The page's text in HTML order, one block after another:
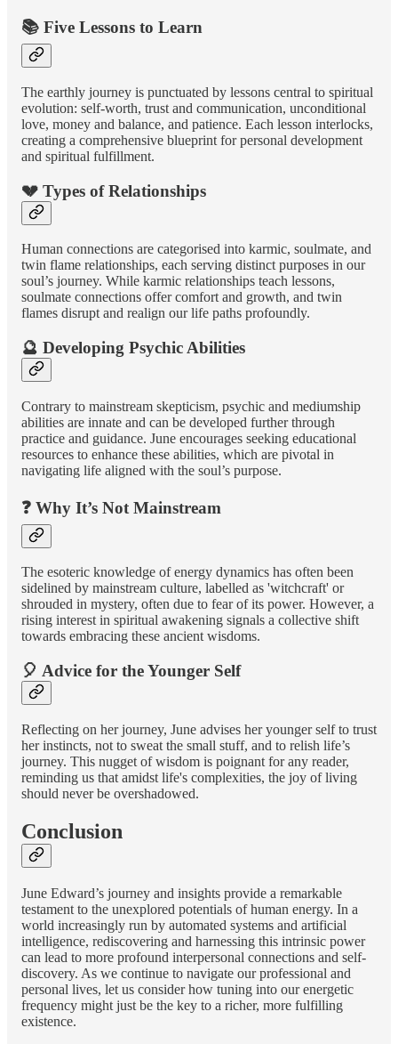
📚 Five Lessons to Learn
The earthly journey is punctuated by lessons central to spiritual
evolution: self-worth, trust and communication, unconditional
love, money and balance, and patience. Each lesson interlocks,
creating a comprehensive blueprint for personal development
and spiritual fulfillment.
💔 Types of Relationships
Human connections are categorised into karmic, soulmate, and
twin flame relationships, each serving distinct purposes in our
soul’s journey. While karmic relationships teach lessons,
soulmate connections offer comfort and growth, and twin
flames disrupt and realign our life paths profoundly.
🔮 Developing Psychic Abilities
Contrary to mainstream skepticism, psychic and mediumship
abilities are innate and can be developed further through
practice and guidance. June encourages seeking educational
resources to enhance these abilities, which are pivotal in
navigating life aligned with the soul’s purpose.
❓ Why It’s Not Mainstream
The esoteric knowledge of energy dynamics has often been
sidelined by mainstream culture, labelled as 'witchcraft' or
shrouded in mystery, often due to fear of its power. However, a
rising interest in spiritual awakening signals a collective shift
towards embracing these ancient wisdoms.
🎈 Advice for the Younger Self
Reflecting on her journey, June advises her younger self to trust
her instincts, not to sweat the small stuff, and to relish life’s
journey. This nugget of wisdom is poignant for any reader,
reminding us that amidst life's complexities, the joy of living
should never be overshadowed.
Conclusion
June Edward’s journey and insights provide a remarkable
testament to the unexplored potentials of human energy. In a
world increasingly run by automated systems and artificial
intelligence, rediscovering and harnessing this intrinsic power
can lead to more profound interpersonal connections and self-
discovery. As we continue to navigate our professional and
personal lives, let us consider how tuning into our energetic
frequency might just be the key to a richer, more fulfilling
existence.